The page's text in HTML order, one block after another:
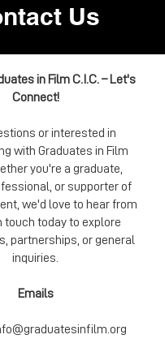
Us
in Film C.I.C. – Let's
Connect!
or interested in
with Graduates in Film
you're a graduate,
or supporter of
we'd love to hear from
touch today to explore
partnerships, or general
inquiries.
Emails